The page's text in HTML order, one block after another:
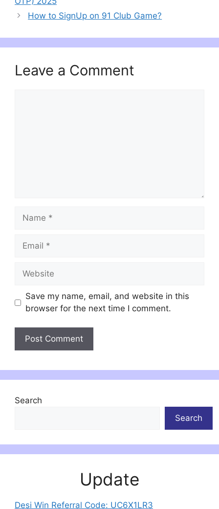
How to SignUp on 91 Club Game?
Leave a Comment
Name
Email
Website
Save my name, email, and website in this
browser for the next time I comment.
Search
Search
Update
Desi Win Referral Code: UC6X1LR3